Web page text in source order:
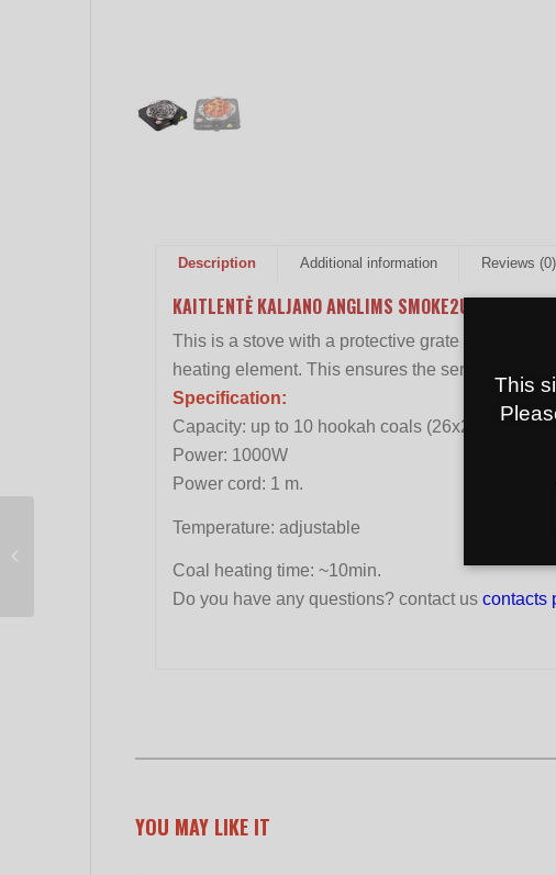
Description Additional information Reviews (0)
KAITLENTĖ KALJANO ANGLIMS SMOKE2U BIG
This is a stove with a protective grate for
heating element. This ensures the service life of
Specification:
Capacity: up to 10 hookah coals (26x26x26mm)
Power: 1000W
Power cord: 1 m.
Temperature: adjustable
Coal heating time: ~10min.
Do you have any questions? contact us contacts
YOU MAY LIKE IT
ALADIN MVP A Rocket
This